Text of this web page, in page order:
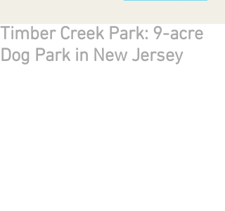
Timber Creek Park: 9-acre
Dog Park in New Jersey